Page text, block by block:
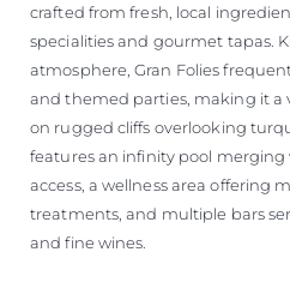
crafted from fresh, local
specialities and gourmet tapas.
atmosphere, Gran Folies
and themed parties, making it a
on rugged cliffs overlooking
features an infinity pool
access, a wellness area offering
treatments, and multiple bars
and fine wines.